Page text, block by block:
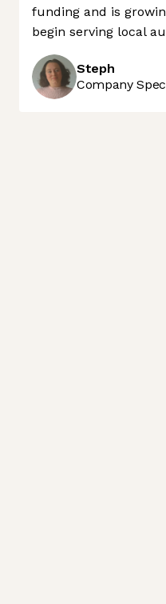
funding and is
begin serving local
Steph
Company